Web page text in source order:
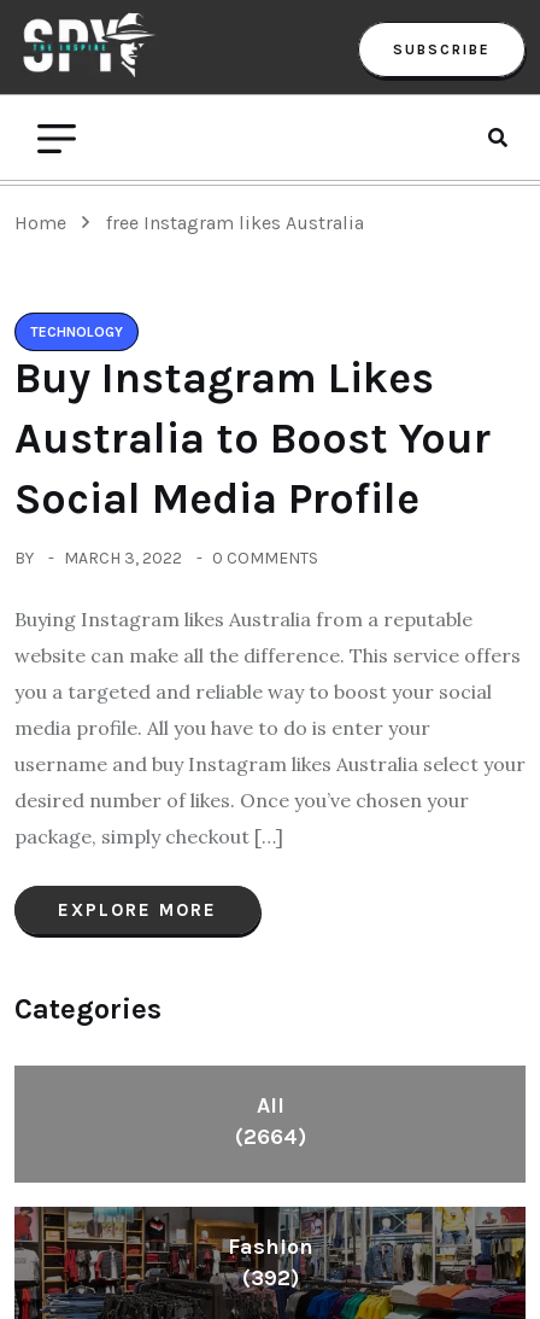
SUBSCRIBE
Home free Instagram likes Australia
TECHNOLOGY
Buy Instagram Likes
Australia to Boost Your
Social Media Profile
BY MARCH 3, 2022 0 COMMENTS
Buying Instagram likes Australia from a reputable
website can make all the difference. This service offers
you a targeted and reliable way to boost your social
media profile. All you have to do is enter your
username and buy Instagram likes Australia select your
desired number of likes. Once you’ve chosen your
package, simply checkout […]
EXPLORE MORE
Categories
All
(2664)
Fashion
(392)